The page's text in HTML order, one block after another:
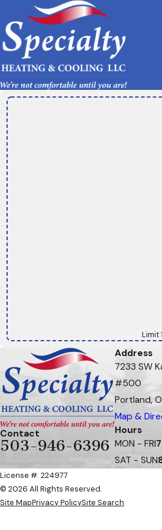
Limit
Contact
503-946-6396
Address
7233 SW
#500
Portland,
Map &
Hours
MON - FRI
SAT - SUN
License #: 224977
© 2026 All Rights Reserved.
Site MapPrivacy PolicySite Search